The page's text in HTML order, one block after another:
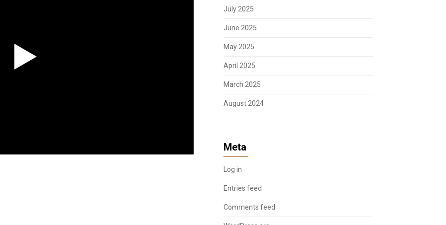
July 2025
June 2025
May 2025
April 2025
March 2025
August 2024
Meta
Log in
Entries feed
Comments feed